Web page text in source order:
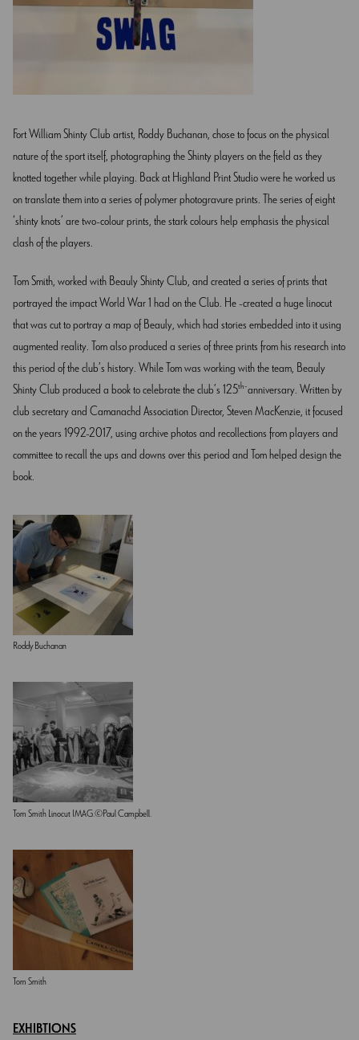
Fort William Shinty Club artist, Roddy Buchanan, chose to focus on the physical
nature of the sport itself, photographing the Shinty players on the field as they
knotted together while playing. Back at Highland Print Studio were he worked us
on translate them into a series of polymer photogravure prints. The series of eight
‘shinty knots’ are two-colour prints, the stark colours help emphasis the physical
clash of the players.
Tom Smith, worked with Beauly Shinty Club, and created a series of prints that
portrayed the impact World War 1 had on the Club. He created a huge linocut
that was cut to portray a map of Beauly, which had stories embedded into it using
augmented reality. Tom also produced a series of three prints from his research into
this period of the club’s history. While Tom was working with the team, Beauly
Shinty Club produced a book to celebrate the club’s 125thanniversary. Written by
club secretary and Camanachd Association Director, Steven MacKenzie, it focused
on the years 1992-2017, using archive photos and recollections from players and
committee to recall the ups and downs over this period and Tom helped design the
book.
Roddy Buchanan
Tom Smith Linocut IMAG.©Paul Campbell.
Tom Smith
EXHIBTIONS